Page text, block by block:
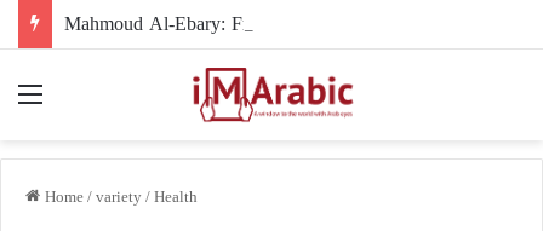
Home/variety/Health